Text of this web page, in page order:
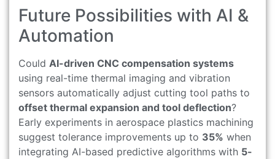
Future Possibilities with AI &
Automation
Could AI-driven CNC compensation systems
using real-time thermal imaging and vibration
sensors automatically adjust cutting tool paths to
offset thermal expansion and tool deflection?
Early experiments in aerospace plastics machining
suggest tolerance improvements up to 35% when
integrating AI-based predictive algorithms with 5-